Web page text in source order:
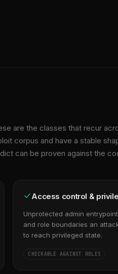
are the classes that recur
corpus and have a stable
can be proven against the
Access control &
Unprotected admin
and role boundaries an
to reach privileged state.
CHECKABLE AGAINST ROLES